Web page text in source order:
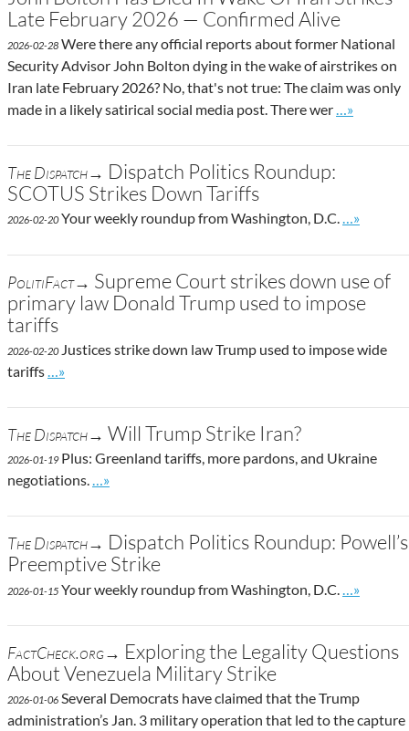
Late February 2026 — Confirmed Alive
2026-02-28 Were there any official reports about former National
Security Advisor John Bolton dying in the wake of airstrikes on
Iran late February 2026? No, that's not true: The claim was only
made in a likely satirical social media post. There wer
Go to site
…»
The Dispatch→ Dispatch Politics Roundup:
SCOTUS Strikes Down Tariffs
2026-02-20Your weekly roundup from Washington, D.C. Go to site
…»
PolitiFact→ Supreme Court strikes down use of
primary law Donald Trump used to impose
tariffs
2026-02-20Justices strike down law Trump used to impose wide
tariffs
Go to site post
…»
The Dispatch→ Will Trump Strike Iran?
2026-01-19Plus: Greenland tariffs, more pardons, and Ukraine
negotiations.
Go to site post
…»
The Dispatch→ Dispatch Politics Roundup: Powell’s
Preemptive Strike
2026-01-15 Your weekly roundup from Washington, D.C. Go to site
…»
FactCheck.org→ Exploring the Legality Questions
About Venezuela Military Strike
2026-01-06 Several Democrats have claimed that the Trump
administration’s Jan. 3 military operation that led to the capture